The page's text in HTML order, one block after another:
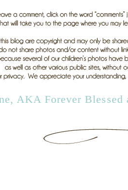
AKA Forever Blessed